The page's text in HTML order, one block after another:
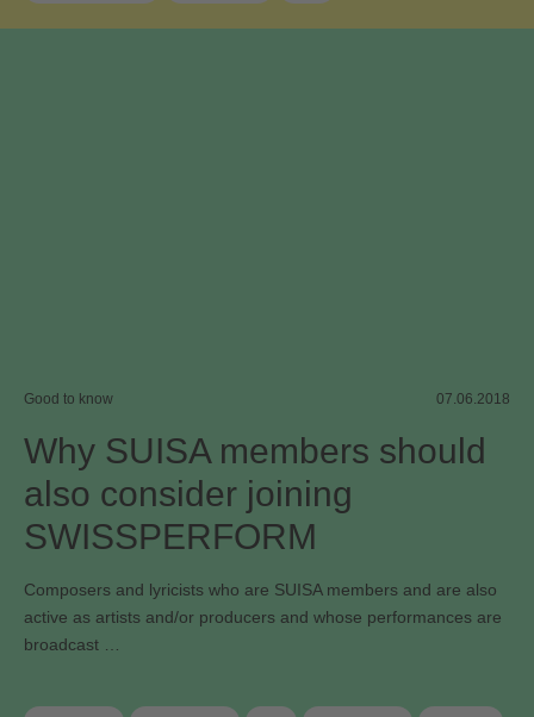
Good to know 07.06.2018
Why SUISA members should
also consider joining
SWISSPERFORM
Composers and lyricists who are SUISA members and are also
active as artists and/or producers and whose performances are
broadcast …